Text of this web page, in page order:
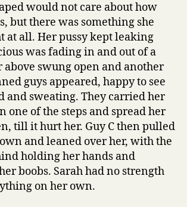
would not care about how
but there was something she
at all. Her pussy kept leaking
was fading in and out of a
above swung open and another
guys appeared, happy to see
and sweating. They carried her
one of the steps and spread her
till it hurt her. Guy C then pulled
and leaned over her, with the
holding her hands and
boobs. Sarah had no strength
on her own.